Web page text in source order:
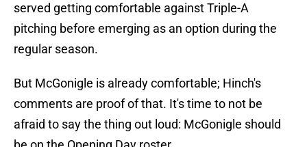
served getting comfortable against Triple-A
pitching before emerging as an option during the
regular season.
But McGonigle is already comfortable; Hinch's
comments are proof of that. It's time to not be
afraid to say the thing out loud: McGonigle should